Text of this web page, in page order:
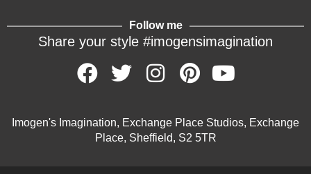
Follow me
Share your style #imogensimagination
Imogen's Imagination, Exchange Place Studios, Exchange
Place, Sheffield, S2 5TR